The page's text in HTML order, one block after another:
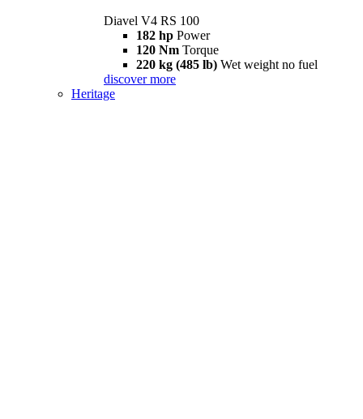
Diavel V4 RS 100
182 hp Power
120 Nm Torque
220 kg (485 lb) Wet weight no fuel
discover more
Heritage